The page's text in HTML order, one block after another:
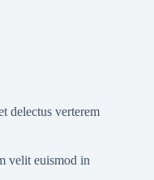
delectus verterem
velit euismod in